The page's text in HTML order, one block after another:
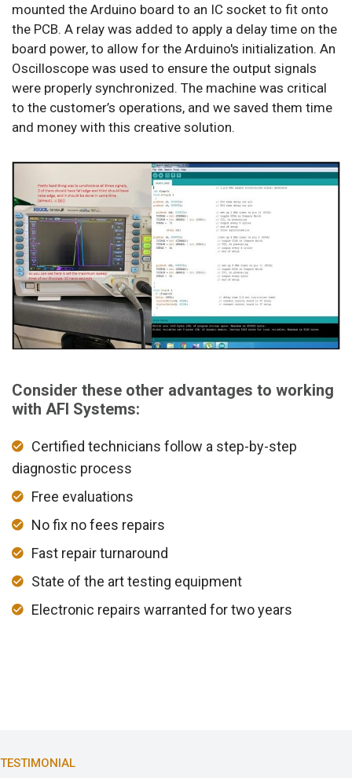
mounted the Arduino board to an IC socket to fit onto
the PCB. A relay was added to apply a delay time on the
board power, to allow for the Arduino's initialization. An
Oscilloscope was used to ensure the output signals
were properly synchronized. The machine was critical
to the customer’s operations, and we saved them time
and money with this creative solution.
Consider these other advantages to working
with AFI Systems:
Certified technicians follow a step-by-step
diagnostic process
Free evaluations
No fix no fees repairs
Fast repair turnaround
State of the art testing equipment
Electronic repairs warranted for two years
TESTIMONIAL